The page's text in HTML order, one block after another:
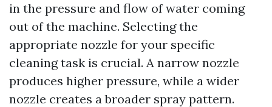
in the pressure and flow of water coming
out of the machine. Selecting the
appropriate nozzle for your specific
cleaning task is crucial. A narrow nozzle
produces higher pressure, while a wider
nozzle creates a broader spray pattern.